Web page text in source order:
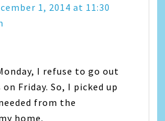
1, 2014 at 11:30
I refuse to go out
Friday. So, I picked up
from the
home.